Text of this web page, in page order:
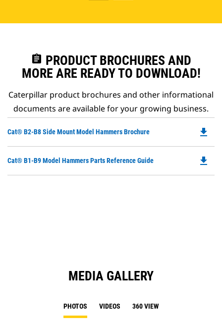
assignment PRODUCT BROCHURES AND
MORE ARE READY TO DOWNLOAD!
Caterpillar product brochures and other informational
documents are available for your growing business.
Cat® B2-B8 Side Mount Model Hammers Brochure
a
file_download
Cat® B1-B9 Model Hammers Parts Reference Guide file_download
MEDIA GALLERY
PHOTOS VIDEOS 360 VIEW